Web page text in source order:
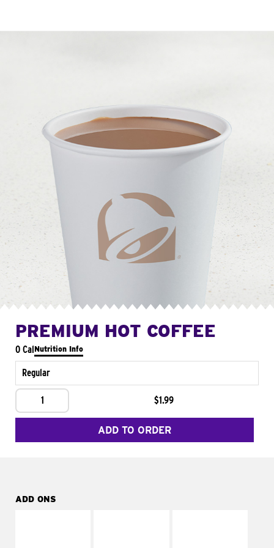
PREMIUM HOT COFFEE
0 CalNutrition Info
Regular
1 $1.99
ADD TO ORDER
ADD ONS